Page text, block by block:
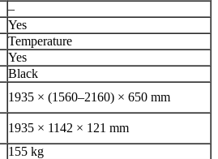
–
Yes
Temperature
Yes
Black
1935 × (1560–2160) × 650 mm
1935 × 1142 × 121 mm
155 kg